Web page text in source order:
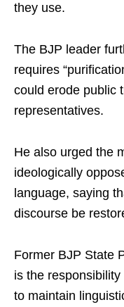
they use.
The BJP leader
requires
could erode public
representatives.
He also urged the
ideologically
language, saying
discourse be
Former BJP State
is the
to maintain